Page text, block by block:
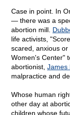
Case in point. In
— there was a
abortion mill.
life activists,
scared, anxious
Women's Center"
abortionist, James
malpractice and
Whose human
other day at
children whose